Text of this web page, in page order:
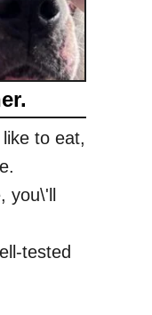
to eat,
you\'ll
tested